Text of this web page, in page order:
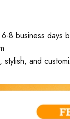
8 business
and